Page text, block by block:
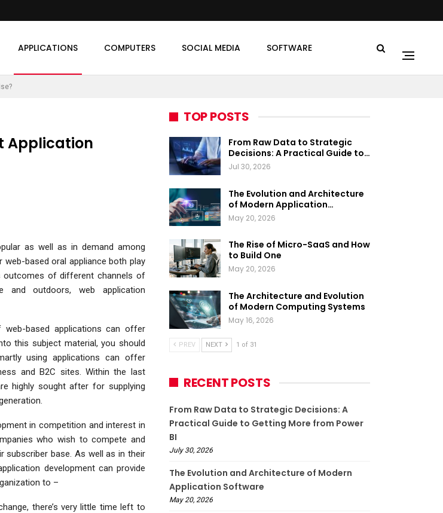
APPLICATIONS COMPUTERS SOCIAL MEDIA SOFTWARE
Application
as well as in demand among
based oral appliance both play
outcomes of different channels of
and outdoors, web application
based applications can offer
this subject material, you should
using applications can offer
and B2C sites. Within the last
highly sought after for supplying
in competition and interest in
who wish to compete and
base. As well as in their
development can provide
to –
there’s very little time left to
TOP POSTS
From Raw Data to Strategic
Decisions: A Practical Guide to…
Jul 30, 2026
The Evolution and Architecture
of Modern Application…
May 20, 2026
The Rise of Micro-SaaS and How
to Build One
May 20, 2026
The Architecture and Evolution
of Modern Computing Systems
May 16, 2026
PREV NEXT 1 of 31
RECENT POSTS
From Raw Data to Strategic Decisions: A
Practical Guide to Getting More from Power
BI
July 30, 2026
The Evolution and Architecture of Modern
Application Software
May 20, 2026